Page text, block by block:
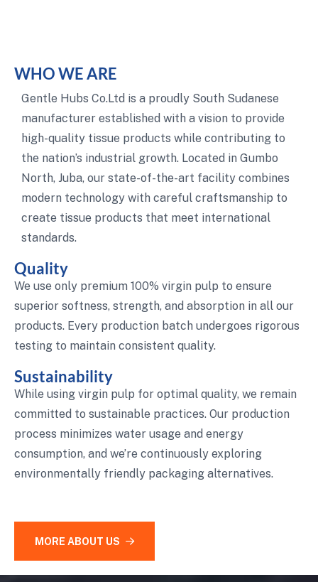
WHO WE ARE
Gentle Hubs Co.Ltd is a proudly South Sudanese
manufacturer established with a vision to provide
high-quality tissue products while contributing to
the nation’s industrial growth. Located in Gumbo
North, Juba, our state-of-the-art facility combines
modern technology with careful craftsmanship to
create tissue products that meet international
standards.
Quality
We use only premium 100% virgin pulp to ensure
superior softness, strength, and absorption in all our
products. Every production batch undergoes rigorous
testing to maintain consistent quality.
Sustainability
While using virgin pulp for optimal quality, we remain
committed to sustainable practices. Our production
process minimizes water usage and energy
consumption, and we’re continuously exploring
environmentally friendly packaging alternatives.
MORE ABOUT US